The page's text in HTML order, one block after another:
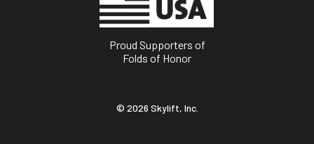
Proud Supporters of
Folds of Honor
© 2026 Skylift, Inc.